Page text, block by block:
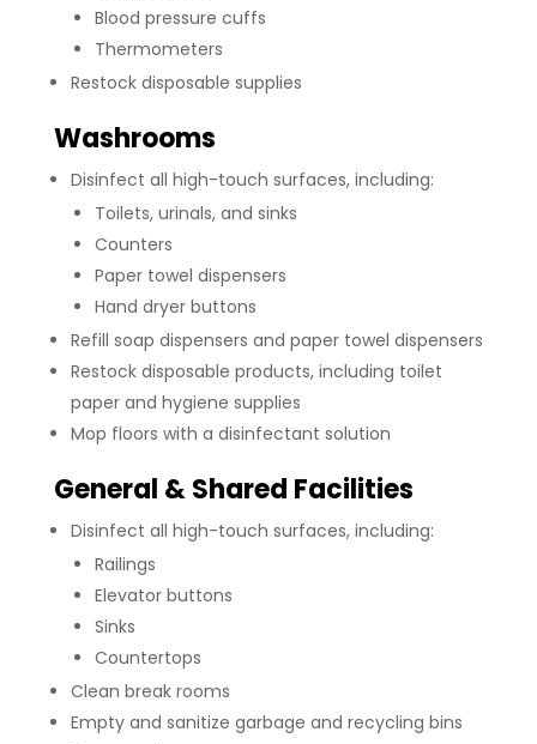
Blood pressure cuffs
Thermometers
Restock disposable supplies
Washrooms
Disinfect all high-touch surfaces, including:
Toilets, urinals, and sinks
Counters
Paper towel dispensers
Hand dryer buttons
Refill soap dispensers and paper towel dispensers
Restock disposable products, including toilet
paper and hygiene supplies
Mop floors with a disinfectant solution
General & Shared Facilities
Disinfect all high-touch surfaces, including:
Railings
Elevator buttons
Sinks
Countertops
Clean break rooms
Empty and sanitize garbage and recycling bins